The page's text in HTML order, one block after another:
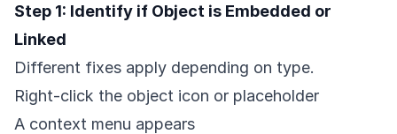
Step 1: Identify if Object is Embedded or
Linked
Different fixes apply depending on type.
Right-click the object icon or placeholder
A context menu appears